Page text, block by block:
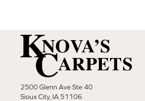
2500 Glenn Ave Ste 40
Sioux City, IA 51106